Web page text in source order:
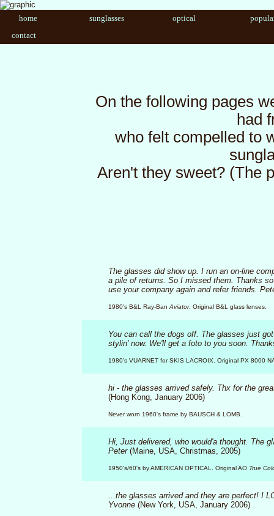
home sunglasses optical
contact
On the following pages
had
who felt compelled to
Aren't they sweet? (The
The glasses did show up. I run an on-line
a pile of returns. So I missed them. Thanks
use your company again and refer friends.
1980's B&L Ray-Ban Aviator. Original B&L glass lenses.
You can call the dogs off. The glasses just
stylin' now. We'll get a foto to you soon.
1980's VUARNET for SKIS LACROIX. Original PX 8000
hi - the glasses arrived safely. Thx for the
(Hong Kong, January 2006)
Never worn 1960's frame by BAUSCH & LOMB.
Hi, Just delivered, who would'a thought. The
Peter(Maine, USA, Christmas, 2005)
1950's/60's by AMERICAN OPTICAL. Original AO True
...the glasses arrived and they are perfect! I
Yvonne (New York, USA, January 2006)